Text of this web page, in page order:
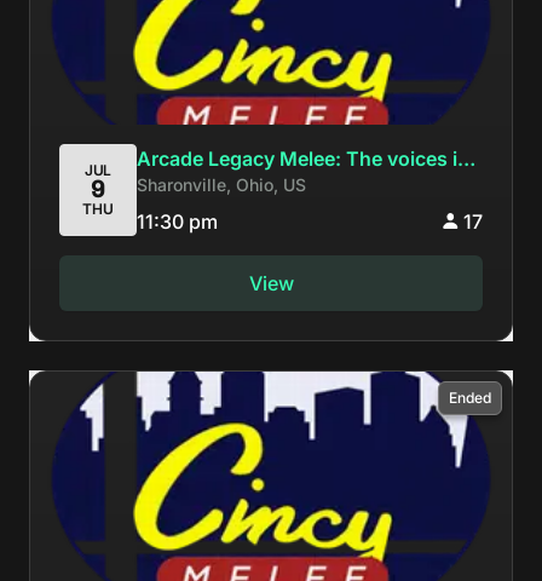
JUL
9
THU
Arcade Legacy Melee: The voices in
my head tell me to keep fsmashing
Sharonville, Ohio, US
11:30 pm 17
View
Ended